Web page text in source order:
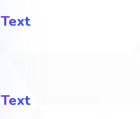
Text
Text